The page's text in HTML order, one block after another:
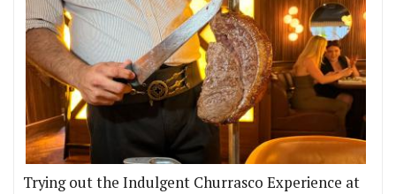
Trying out the Indulgent Churrasco Experience at